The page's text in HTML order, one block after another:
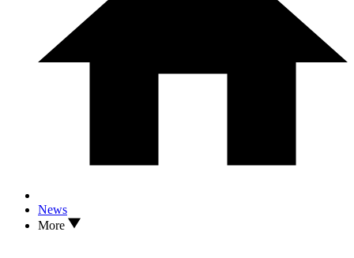
News
More